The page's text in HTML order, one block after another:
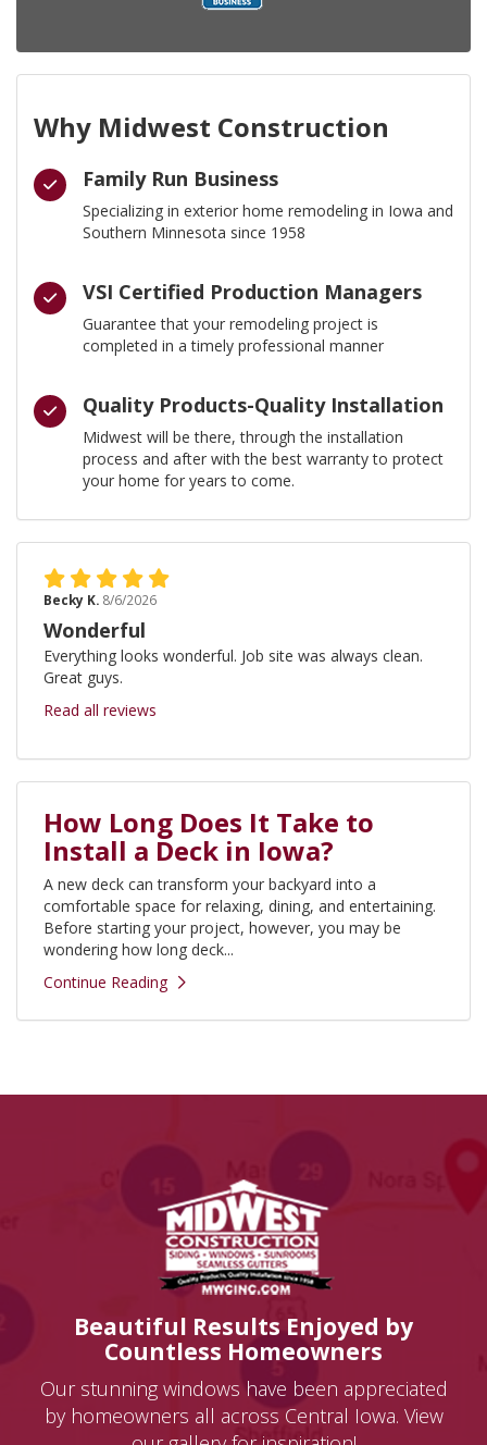
Why Midwest Construction
Family Run Business
Specializing in exterior home remodeling in Iowa and
Southern Minnesota since 1958
VSI Certified Production Managers
Guarantee that your remodeling project is
completed in a timely professional manner
Quality Products-Quality Installation
Midwest will be there, through the installation
process and after with the best warranty to protect
your home for years to come.
Becky K. 8/6/2026
Wonderful
Everything looks wonderful. Job site was always clean.
Great guys.
Read all reviews
How Long Does It Take to
Install a Deck in Iowa?
A new deck can transform your backyard into a
comfortable space for relaxing, dining, and entertaining.
Before starting your project, however, you may be
wondering how long deck...
Continue Reading
Beautiful Results Enjoyed by
Countless Homeowners
Our stunning windows have been appreciated
by homeowners all across Central Iowa. View